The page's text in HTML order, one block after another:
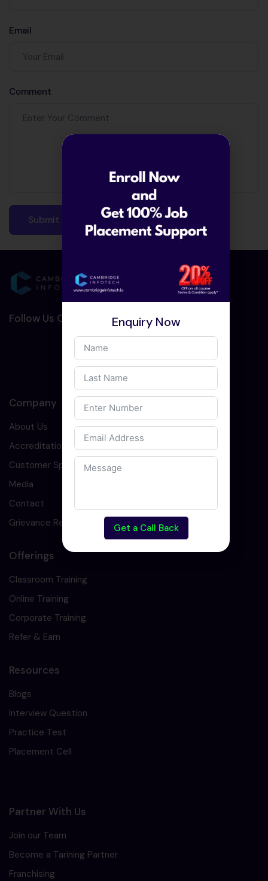
Email
Comment
Follow Us On Social Media :-
Company
About Us
Accreditation
Customer Speaks
Media
Contact
Grievance Redressal
Offerings
Classroom Training
Online Training
Corporate Training
Refer & Earn
Resources
Blogs
Interview Question
Practice Test
Placement Cell
Partner With Us
Join our Team
Become a Tarining Partner
Franchising
Enquiry Now
Get a Call Back